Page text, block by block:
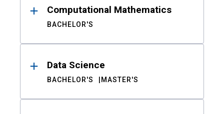
Computational Mathematics
BACHELOR'S
Data Science
BACHELOR'S MASTER'S